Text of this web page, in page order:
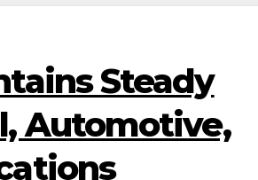
Steady
Automotive,